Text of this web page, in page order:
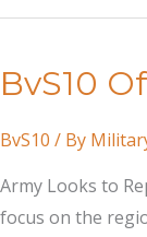
to
BvS10
BvS10 / By
Army Looks to
focus on the